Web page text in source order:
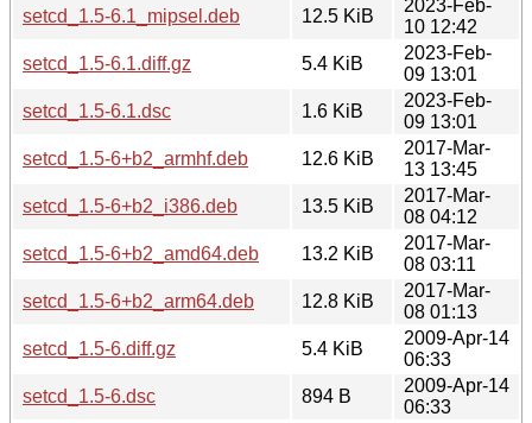
setcd_1.5-6.1_mipsel.deb
12.5 KiB
2023-Feb-
10 12:42
setcd_1.5-6.1.diff.gz
5.4 KiB
2023-Feb-
09 13:01
setcd_1.5-6.1.dsc
1.6 KiB
2023-Feb-
09 13:01
setcd_1.5-6+b2_armhf.deb
12.6 KiB
2017-Mar-
13 13:45
setcd_1.5-6+b2_i386.deb
13.5 KiB
2017-Mar-
08 04:12
setcd_1.5-6+b2_amd64.deb
13.2 KiB
2017-Mar-
08 03:11
setcd_1.5-6+b2_arm64.deb
12.8 KiB
2017-Mar-
08 01:13
setcd_1.5-6.diff.gz
5.4 KiB
2009-Apr-14
06:33
setcd_1.5-6.dsc
894 B
2009-Apr-14
06:33